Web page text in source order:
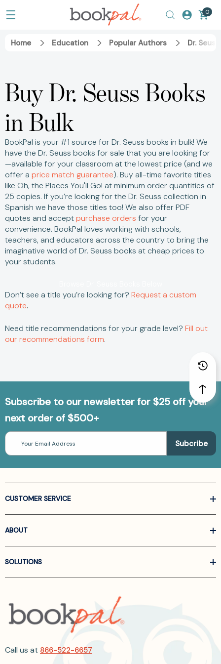
0
Home Education Popular Authors Dr. Seuss
Buy Dr. Seuss Books
in Bulk
BookPal is your #1 source for Dr. Seuss books in bulk! We
have the Dr. Seuss books for sale that you are looking for
—available for your classroom at the lowest price (and we
offer a price match guarantee). Buy all-time favorite titles
like Oh, the Places You'll Go! at minimum order quantities of
25 copies. If you’re looking for the Dr. Seuss collection in
Spanish we have those titles too! We also offer PDF
quotes and acceptpurchase orders for your
convenience. BookPal loves working with schools,
teachers, and educators across the country to bring the
imaginative world of Dr. Seuss books at cheap prices to
your students.
Don’t see a title you’re looking for? Request a custom
quote.
Need title recommendations for your grade level? Fill out
our recommendations form.
Subscribe to our newsletter for $25 off your
next order of $500+
Email
Address
CUSTOMER SERVICE
ABOUT
SOLUTIONS
Call us at 866-522-6657